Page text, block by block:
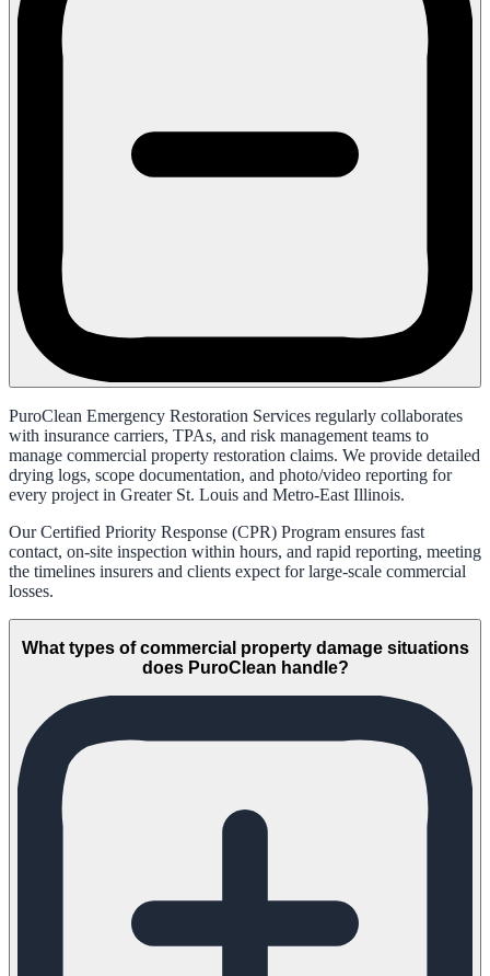
PuroClean Emergency Restoration Services regularly collaborates
with insurance carriers, TPAs, and risk management teams to
manage commercial property restoration claims. We provide detailed
drying logs, scope documentation, and photo/video reporting for
every project in Greater St. Louis and Metro-East Illinois.
Our Certified Priority Response (CPR) Program ensures fast
contact, on-site inspection within hours, and rapid reporting, meeting
the timelines insurers and clients expect for large-scale commercial
losses.
What types of commercial property damage situations
does PuroClean handle?